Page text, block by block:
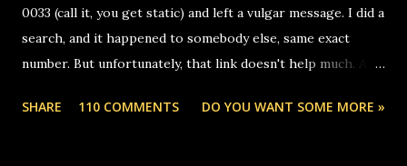
n
0033 (call it, you get static) and left a vulgar message. I did a
search, and it happened to somebody else, same exact
number. But unfortunately, that link doesn't help much. Any
random, but i am not a member of your blog, so i am
SHARE 110 COMMENTS DO YOU WANT SOME MORE »